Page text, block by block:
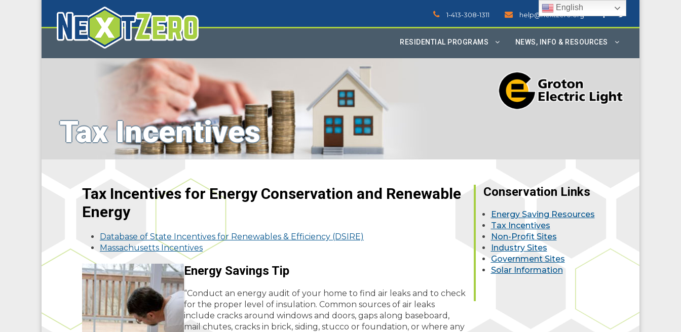
1-413-308-1311 help@nextzero.org
RESIDENTIAL PROGRAMS NEWS, INFO & RESOURCES
Tax Incentives
Tax Incentives for Energy Conservation and Renewable
Energy
Database of State Incentives for Renewables & Efficiency (DSIRE)
Massachusetts Incentives
Energy Savings Tip
“Conduct an energy audit of your home to find air leaks and to check
for the proper level of insulation. Common sources of air leaks
include cracks around windows and doors, gaps along baseboard,
mail chutes, cracks in brick, siding, stucco or foundation, or where any
Conservation Links
Energy Saving Resources
Tax Incentives
Non-Profit Sites
Industry Sites
Government Sites
Solar Information
English